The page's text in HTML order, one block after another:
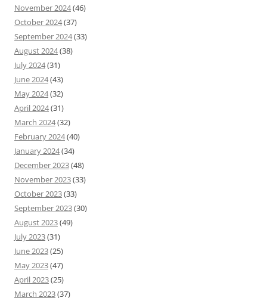
November 2024(46)
October 2024(37)
September 2024(33)
August 2024(38)
July 2024(31)
June 2024(43)
May 2024(32)
April 2024(31)
March 2024(32)
February 2024(40)
January 2024(34)
December 2023(48)
November 2023(33)
October 2023(33)
September 2023(30)
August 2023(49)
July 2023(31)
June 2023(25)
May 2023(47)
April 2023(25)
March 2023(37)